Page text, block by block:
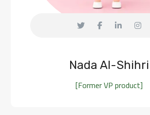
Nada Al-Shihri
[Former VP product]